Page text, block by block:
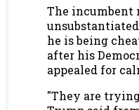
The incumbent
he is being
after his
appealed for
"They are